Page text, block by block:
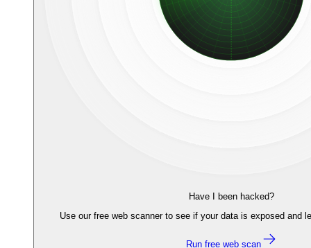
Have I been hacked?
Use our free web scanner to see if your data is exposed and
Run free web scan